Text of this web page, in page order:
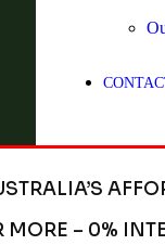
MORE – 0%